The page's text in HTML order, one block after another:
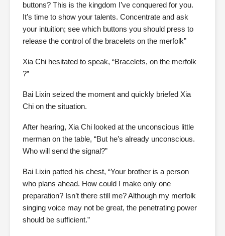
buttons? This is the kingdom I’ve conquered for you.
It’s time to show your talents. Concentrate and ask
your intuition; see which buttons you should press to
release the control of the bracelets on the merfolk”
Xia Chi hesitated to speak, “Bracelets, on the merfolk
?”
Bai Lixin seized the moment and quickly briefed Xia
Chi on the situation.
After hearing, Xia Chi looked at the unconscious little
merman on the table, “But he’s already unconscious.
Who will send the signal?”
Bai Lixin patted his chest, “Your brother is a person
who plans ahead. How could I make only one
preparation? Isn’t there still me? Although my merfolk
singing voice may not be great, the penetrating power
should be sufficient.”